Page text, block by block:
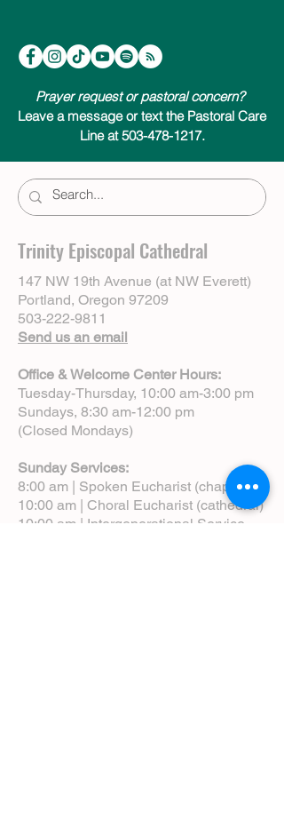
Prayer request or pastoral concern?
Leave a message or text the Pastoral Care
Line at 503-478-1217.
Trinity Episcopal Cathedral
147 NW 19th Avenue (at NW Everett)
Portland, Oregon 97209
503-222-9811
Send us an email
Office & Welcome Center Hours:
Tuesday-Thursday, 10:00 am-3:00 pm
Sundays, 8:30 am-12:00 pm
(Closed Mondays)
Sunday Services:
8:00 am | Spoken Eucharist (chapel)
10:00 am | Choral Eucharist (cathedral)
10:00 am | Intergenerational Service